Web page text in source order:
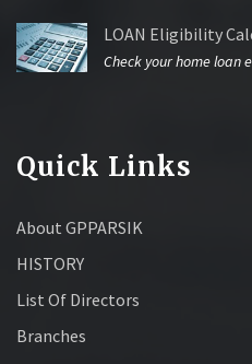
LOAN Eligibility
Check your home loan
Quick Links
About GPPARSIK
HISTORY
List Of Directors
Branches